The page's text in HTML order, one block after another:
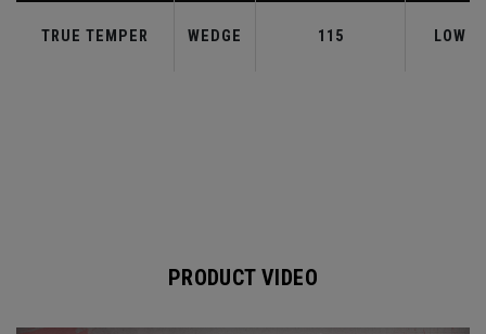
TRUE TEMPER WEDGE 115 LOW
PRODUCT VIDEO